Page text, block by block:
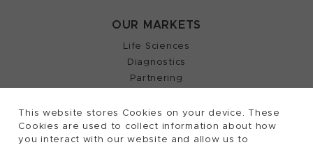
This website stores Cookies on your device. These
Cookies are used to collect information about how
you interact with our website and allow us to
OUR MARKETS
Life Sciences
Diagnostics
Partnering
2026, Tecan Trading AG, Switzerland, all rights